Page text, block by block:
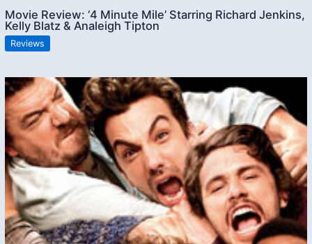
Movie Review: ‘4 Minute Mile’ Starring Richard Jenkins,
Kelly Blatz & Analeigh Tipton
Reviews